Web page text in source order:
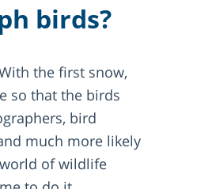
birds?
the first snow,
so that the birds
bird
much more likely
of wildlife